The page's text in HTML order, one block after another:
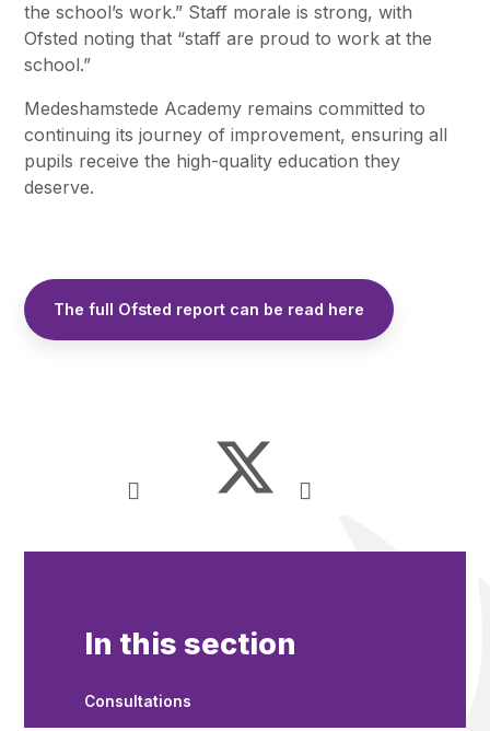
the school’s work.” Staff morale is strong, with
Ofsted noting that “staff are proud to work at the
school.”
Medeshamstede Academy remains committed to
continuing its journey of improvement, ensuring all
pupils receive the high-quality education they
deserve.
The full Ofsted report can be read here
In this section
Consultations